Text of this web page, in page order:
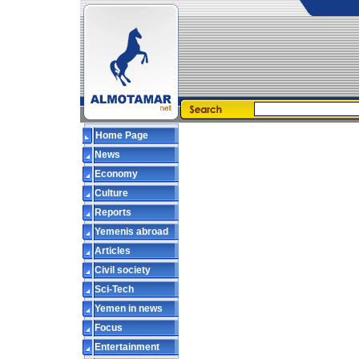
Home Page
News
Economy
Culture
Reports
Yemenis abroad
Articles
Civil society
Sci-Tech
Yemen in news
Focus
Entertainment